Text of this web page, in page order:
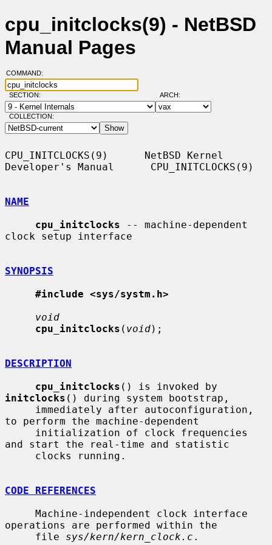
cpu_initclocks(9) - NetBSD
Manual Pages
COMMAND:
SECTION: ARCH:
COLLECTION:
CPU_INITCLOCKS(9)      NetBSD Kernel
Developer's Manual      CPU_INITCLOCKS(9)
NAME
cpu_initclocks -- machine-dependent
clock setup interface
SYNOPSIS
#include <sys/systm.h>
void
cpu_initclocks ( void);
DESCRIPTION
cpu_initclocks
initclocks () during system bootstrap,
to perform the machine-dependent
and start the real-time and statistic
CODE REFERENCES
operations are performed within the
     file
sys/kern/kern_clock.c .